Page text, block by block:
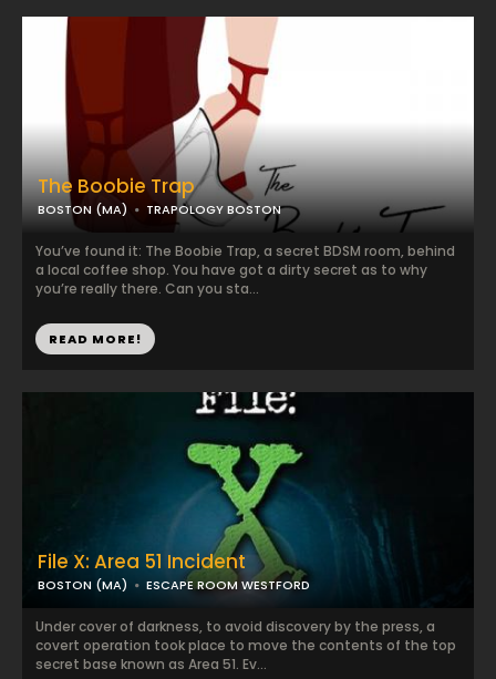
The Boobie Trap
BOSTON (MA) TRAPOLOGY BOSTON
You’ve found it: The Boobie Trap, a secret BDSM room, behind
a local coffee shop. You have got a dirty secret as to why
you’re really there. Can you sta...
READ MORE!
File X: Area 51 Incident
BOSTON (MA) ESCAPE ROOM WESTFORD
Under cover of darkness, to avoid discovery by the press, a
covert operation took place to move the contents of the top
secret base known as Area 51. Ev...